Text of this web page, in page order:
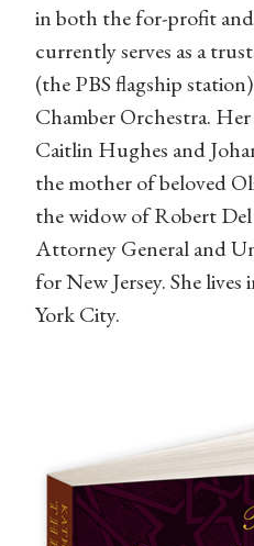
in both the for-profit
currently serves as a
(the PBS flagship
Chamber Orchestra.
Caitlin Hughes and
the mother of beloved
the widow of Robert
Attorney General and
for New Jersey. She
York City.